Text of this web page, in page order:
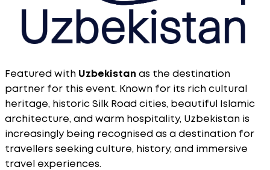
Featured with Uzbekistan as the destination
partner for this event. Known for its rich cultural
heritage, historic Silk Road cities, beautiful Islamic
architecture, and warm hospitality, Uzbekistan is
increasingly being recognised as a destination for
travellers seeking culture, history, and immersive
travel experiences.